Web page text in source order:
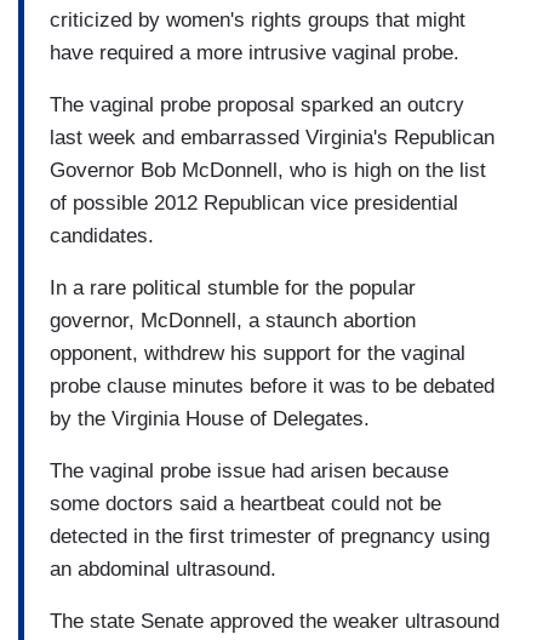
criticized by women's rights groups that might
have required a more intrusive vaginal probe.
The vaginal probe proposal sparked an outcry
last week and embarrassed Virginia's Republican
Governor Bob McDonnell, who is high on the list
of possible 2012 Republican vice presidential
candidates.
In a rare political stumble for the popular
governor, McDonnell, a staunch abortion
opponent, withdrew his support for the vaginal
probe clause minutes before it was to be debated
by the Virginia House of Delegates.
The vaginal probe issue had arisen because
some doctors said a heartbeat could not be
detected in the first trimester of pregnancy using
an abdominal ultrasound.
The state Senate approved the weaker ultrasound